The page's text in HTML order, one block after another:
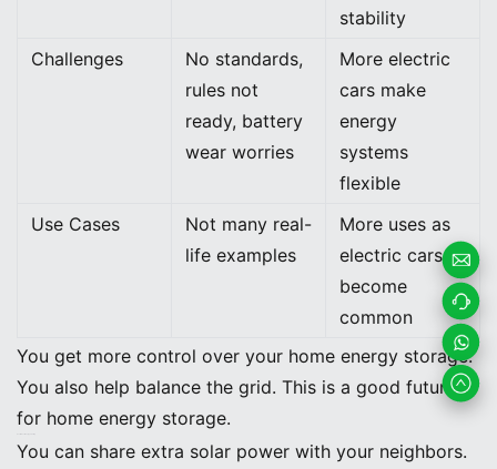
stability
Challenges
No standards,
rules not
ready, battery
wear worries
More electric
cars make
energy
systems
flexible
Use Cases
Not many real-
life examples
More uses as
electric cars
become
common
You get more control over your home energy storage.
You also help balance the grid. This is a good future
for home energy storage.
You can share extra solar power with your neighbors.
Email
Us
Contac
t us
Whats